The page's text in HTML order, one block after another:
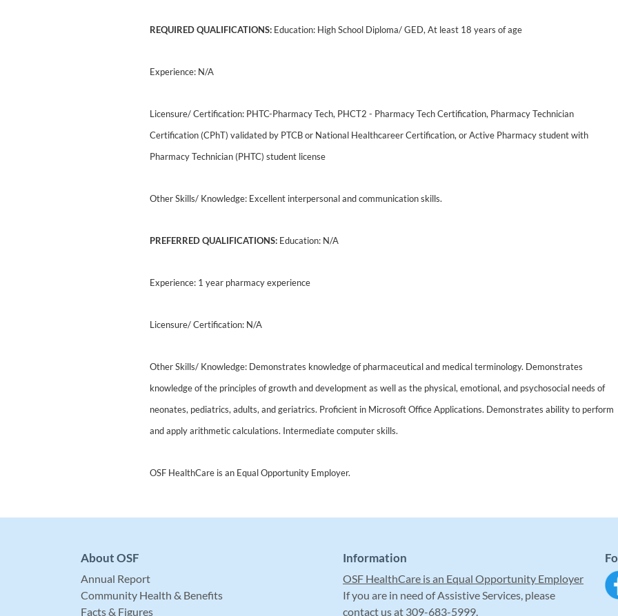
REQUIRED QUALIFICATIONS: Education: High School Diploma/ GED, At least 18 years of age
Experience: N/A
Licensure/ Certification: PHTC-Pharmacy Tech, PHCT2 - Pharmacy Tech Certification, Pharmacy Technician
Certification (CPhT) validated by PTCB or National Healthcareer Certification, or Active Pharmacy student with
Pharmacy Technician (PHTC) student license
Other Skills/ Knowledge: Excellent interpersonal and communication skills.
PREFERRED QUALIFICATIONS: Education: N/A
Experience: 1 year pharmacy experience
Licensure/ Certification: N/A
Other Skills/ Knowledge: Demonstrates knowledge of pharmaceutical and medical terminology. Demonstrates
knowledge of the principles of growth and development as well as the physical, emotional, and psychosocial needs of
neonates, pediatrics, adults, and geriatrics. Proficient in Microsoft Office Applications. Demonstrates ability to perform
and apply arithmetic calculations. Intermediate computer skills.
OSF HealthCare is an Equal Opportunity Employer.
About OSF
Annual Report
Community Health & Benefits
Facts & Figures
Information
OSF HealthCare is an Equal Opportunity Employer
If you are in need of Assistive Services, please
contact us at 309-683-5999.